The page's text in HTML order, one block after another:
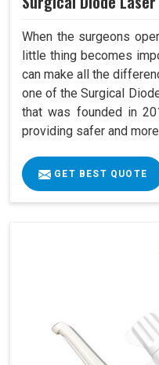
When the surgeons
little thing becomes
can make all the
one of the Surgical
that was founded in
providing safer and
GET BEST QUOTE